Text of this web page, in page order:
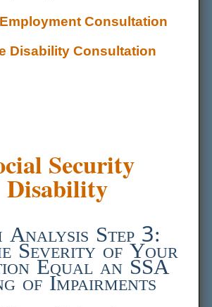
Consultation
Disability Consultation
Security
Disability
Step 3:
Severity of Your
Equal an SSA
of Impairments